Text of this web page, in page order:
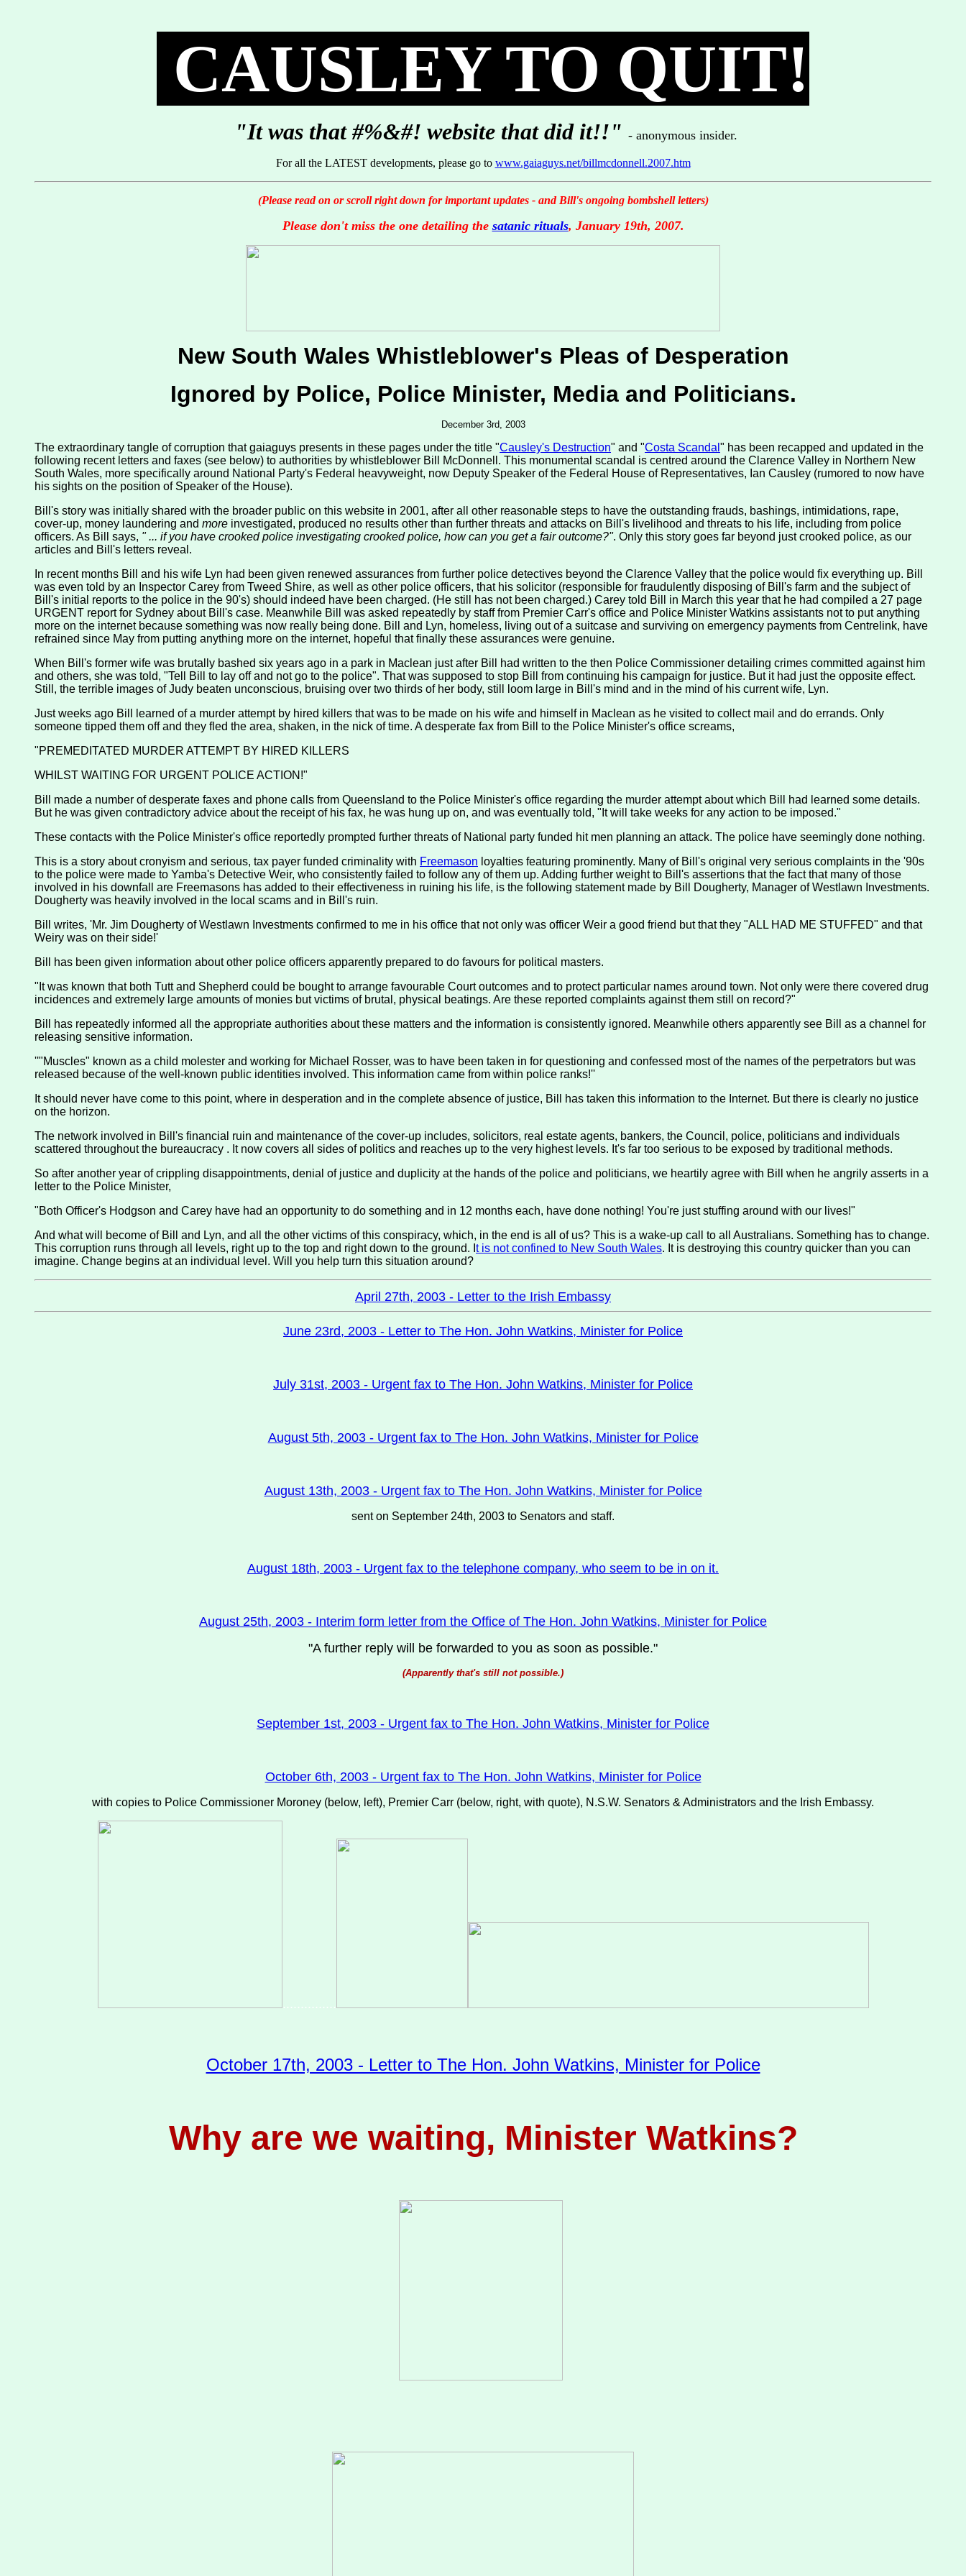
CAUSLEY TO QUIT!
"It was that #%&#! website that did it!!" - anonymous insider.
For all the LATEST developments, please go to www.gaiaguys.net/billmcdonnell.2007.htm
(Please read on or scroll right down for important updates - and Bill's ongoing bombshell letters)
Please don't miss the one detailing the satanic rituals, January 19th, 2007.
New South Wales Whistleblower's Pleas of Desperation
Ignored by Police, Police Minister, Media and Politicians.
December 3rd, 2003
The extraordinary tangle of corruption that gaiaguys presents in these pages under the title "Causley's Destruction" and "Costa Scandal " has been recapped and updated in the
following recent letters and faxes (see below) to authorities by whistleblower Bill McDonnell. This monumental scandal is centred around the Clarence Valley in Northern New
South Wales, more specifically around National Party's Federal heavyweight, now Deputy Speaker of the Federal House of Representatives, Ian Causley (rumored to now have
his sights on the position of Speaker of the House).
Bill's story was initially shared with the broader public on this website in 2001, after all other reasonable steps to have the outstanding frauds, bashings, intimidations, rape,
cover-up, money laundering and more investigated, produced no results other than further threats and attacks on Bill's livelihood and threats to his life, including from police
officers. As Bill says, " ... if you have crooked police investigating crooked police, how can you get a fair outcome?". Only this story goes far beyond just crooked police, as our
articles and Bill's letters reveal.
In recent months Bill and his wife Lyn had been given renewed assurances from further police detectives beyond the Clarence Valley that the police would fix everything up. Bill
was even told by an Inspector Carey from Tweed Shire, as well as other police officers, that his solicitor (responsible for fraudulently disposing of Bill's farm and the subject of
Bill's initial reports to the police in the 90's) should indeed have been charged. (He still has not been charged.) Carey told Bill in March this year that he had compiled a 27 page
URGENT report for Sydney about Bill's case. Meanwhile Bill was asked repeatedly by staff from Premier Carr's office and Police Minister Watkins assistants not to put anything
more on the internet because something was now really being done. Bill and Lyn, homeless, living out of a suitcase and surviving on emergency payments from Centrelink, have
refrained since May from putting anything more on the internet, hopeful that finally these assurances were genuine.
When Bill's former wife was brutally bashed six years ago in a park in Maclean just after Bill had written to the then Police Commissioner detailing crimes committed against him
and others, she was told, "Tell Bill to lay off and not go to the police". That was supposed to stop Bill from continuing his campaign for justice. But it had just the opposite effect.
Still, the terrible images of Judy beaten unconscious, bruising over two thirds of her body, still loom large in Bill's mind and in the mind of his current wife, Lyn.
Just weeks ago Bill learned of a murder attempt by hired killers that was to be made on his wife and himself in Maclean as he visited to collect mail and do errands. Only
someone tipped them off and they fled the area, shaken, in the nick of time. A desperate fax from Bill to the Police Minister's office screams,
"PREMEDITATED MURDER ATTEMPT BY HIRED KILLERS
WHILST WAITING FOR URGENT POLICE ACTION!"
Bill made a number of desperate faxes and phone calls from Queensland to the Police Minister's office regarding the murder attempt about which Bill had learned some details.
But he was given contradictory advice about the receipt of his fax, he was hung up on, and was eventually told, "It will take weeks for any action to be imposed."
These contacts with the Police Minister's office reportedly prompted further threats of National party funded hit men planning an attack. The police have seemingly done nothing.
This is a story about cronyism and serious, tax payer funded criminality with Freemason loyalties featuring prominently. Many of Bill's original very serious complaints in the '90s
to the police were made to Yamba's Detective Weir, who consistently failed to follow any of them up. Adding further weight to Bill's assertions that the fact that many of those
involved in his downfall are Freemasons has added to their effectiveness in ruining his life, is the following statement made by Bill Dougherty, Manager of Westlawn Investments.
Dougherty was heavily involved in the local scams and in Bill's ruin.
Bill writes, 'Mr. Jim Dougherty of Westlawn Investments confirmed to me in his office that not only was officer Weir a good friend but that they "ALL HAD ME STUFFED" and that
Weiry was on their side!'
Bill has been given information about other police officers apparently prepared to do favours for political masters.
"It was known that both Tutt and Shepherd could be bought to arrange favourable Court outcomes and to protect particular names around town. Not only were there covered drug
incidences and extremely large amounts of monies but victims of brutal, physical beatings. Are these reported complaints against them still on record?"
Bill has repeatedly informed all the appropriate authorities about these matters and the information is consistently ignored. Meanwhile others apparently see Bill as a channel for
releasing sensitive information.
''"Muscles" known as a child molester and working for Michael Rosser, was to have been taken in for questioning and confessed most of the names of the perpetrators but was
released because of the well-known public identities involved. This information came from within police ranks!''
It should never have come to this point, where in desperation and in the complete absence of justice, Bill has taken this information to the Internet. But there is clearly no justice
on the horizon.
The network involved in Bill's financial ruin and maintenance of the cover-up includes, solicitors, real estate agents, bankers, the Council, police, politicians and individuals
scattered throughout the bureaucracy . It now covers all sides of politics and reaches up to the very highest levels. It's far too serious to be exposed by traditional methods.
So after another year of crippling disappointments, denial of justice and duplicity at the hands of the police and politicians, we heartily agree with Bill when he angrily asserts in a
letter to the Police Minister,
"Both Officer's Hodgson and Carey have had an opportunity to do something and in 12 months each, have done nothing! You're just stuffing around with our lives!"
And what will become of Bill and Lyn, and all the other victims of this conspiracy, which, in the end is all of us? This is a wake-up call to all Australians. Something has to change.
This corruption runs through all levels, right up to the top and right down to the ground. I t is not confined to New South Wales. It is destroying this country quicker than you can
imagine. Change begins at an individual level. Will you help turn this situation around?
April 27th, 2003 - Letter to the Irish Embassy
June 23rd, 2003 - Letter to The Hon. John Watkins, Minister for Police
July 31st, 2003 - Urgent fax to The Hon. John Watkins, Minister for Police
August 5th, 2003 - Urgent fax to The Hon. John Watkins, Minister for Police
August 13th, 2003 - Urgent fax to The Hon. John Watkins, Minister for Police
sent on September 24th, 2003 to Senators and staff.
August 18th, 2003 - Urgent fax to the telephone company, who seem to be in on it.
August 25th, 2003 - Interim form letter from the Office of The Hon. John Watkins, Minister for Police
"A further reply will be forwarded to you as soon as possible."
(Apparently that's still not possible.)
September 1st, 2003 - Urgent fax to The Hon. John Watkins, Minister for Police
October 6th, 2003 - Urgent fax to The Hon. John Watkins, Minister for Police
with copies to Police Commissioner Moroney (below, left), Premier Carr (below, right, with quote), N.S.W. Senators & Administrators and the Irish Embassy.
...............
October 17th, 2003 - Letter to The Hon. John Watkins, Minister for Police
Why are we waiting, Minister Watkins?